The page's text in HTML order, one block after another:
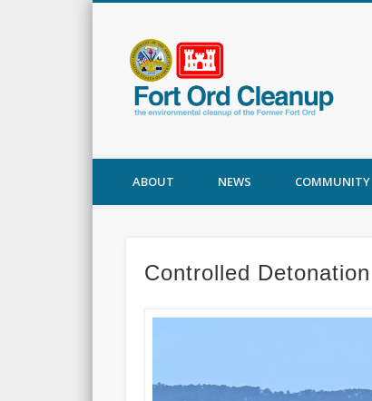
ABOUT NEWS COMMUNITY
Controlled